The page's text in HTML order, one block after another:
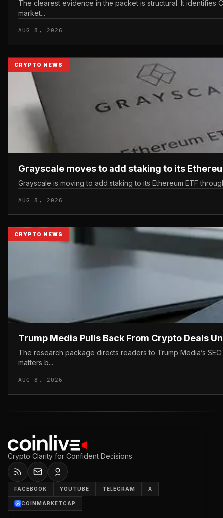
The clearest evidence in the packet is structural. It identifies
market...
AUG 8, 2026
CRYPTO NEWS
Grayscale moves to add staking to its
Grayscale is moving to add staking to its Ethereum ETF
AUG 8, 2026
CRYPTO NEWS
Trump Media Pulls Back From Crypto Deals
The research package directs readers to Trump Media’s
matters b...
AUG 8, 2026
Crypto Clarity for Confident Decisions
FACEBOOK YOUTUBE TELEGRAM X
COINMARKETCAP